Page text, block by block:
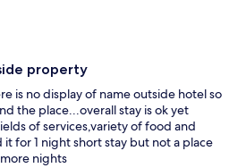
property
is no display of name outside hotel so
the place...overall stay is ok yet
of services,variety of food and
for 1 night short stay but not a place
nights